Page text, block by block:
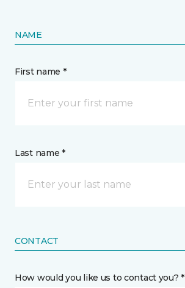
NAME
First name *
Last name *
CONTACT
How would you like us to contact you? *